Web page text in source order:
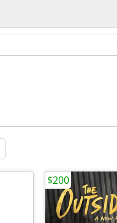
$200